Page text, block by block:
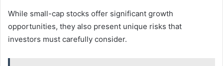
While small-cap stocks offer significant growth
opportunities, they also present unique risks that
investors must carefully consider.